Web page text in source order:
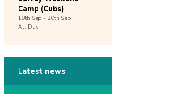
Camp (Cubs)
18th Sep - 20th Sep
All Day
Latest news